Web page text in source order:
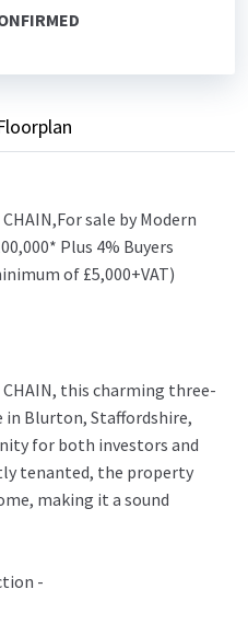
sale by Modern
Plus 4% Buyers
of £5,000+VAT)
this charming three-
in Blurton, Staffordshire,
for both investors and
tenanted, the property
making it a sound
-